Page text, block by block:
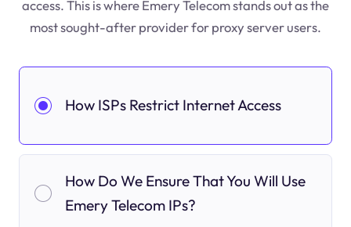
access. This is where Emery Telecom stands out as the
most sought-after provider for proxy server users.
How ISPs Restrict Internet Access
How Do We Ensure That You Will Use
Emery Telecom IPs?